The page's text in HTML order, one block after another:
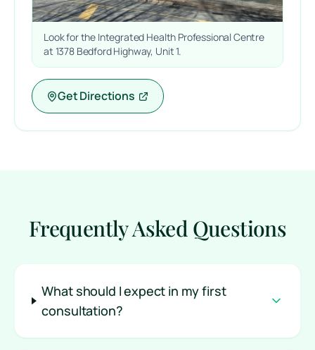
Look for the Integrated Health Professional Centre
at 1378 Bedford Highway, Unit 1.
Get Directions
Frequently Asked Questions
What should I expect in my first
consultation?